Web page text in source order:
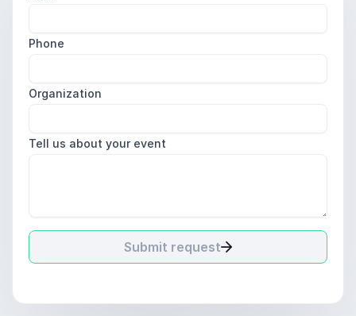
Phone
Organization
Tell us about your event
Submit request